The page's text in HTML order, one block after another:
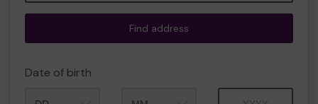
Find address
Date of birth